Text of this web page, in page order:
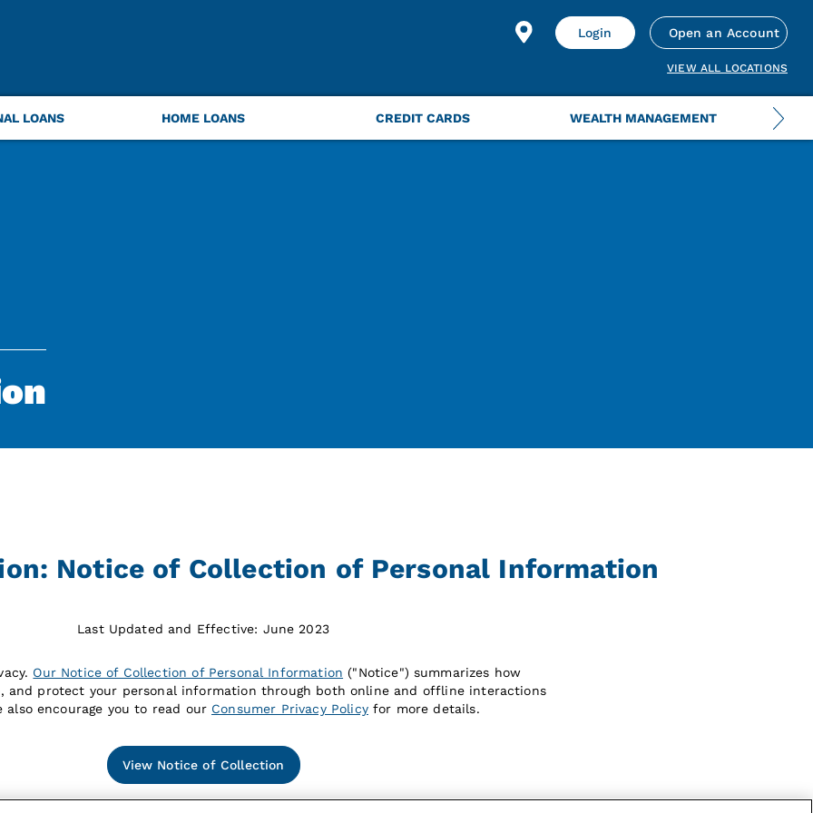
Login Open an Account
VIEW ALL LOCATIONS
LOANS HOME LOANS CREDIT CARDS WEALTH MANAGEMENT
Notice of Collection of Personal Information
Last Updated and Effective: June 2023
Our Notice of Collection of Personal Information ("Notice") summarizes how
and protect your personal information through both online and offline interactions
also encourage you to read our Consumer Privacy Policyfor more details.
View Notice of Collection